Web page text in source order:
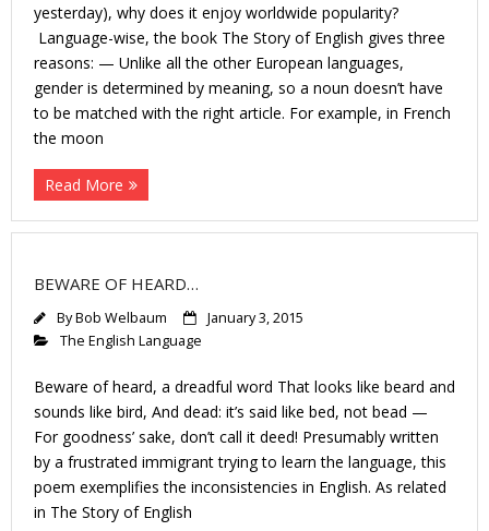
yesterday), why does it enjoy worldwide popularity?
Language-wise, the book The Story of English gives three
reasons: — Unlike all the other European languages,
gender is determined by meaning, so a noun doesn’t have
to be matched with the right article. For example, in French
the moon
Read More
BEWARE OF HEARD…
ByBob Welbaum
January 3, 2015
The English Language
Beware of heard, a dreadful word That looks like beard and
sounds like bird, And dead: it’s said like bed, not bead —
For goodness’ sake, don’t call it deed! Presumably written
by a frustrated immigrant trying to learn the language, this
poem exemplifies the inconsistencies in English. As related
in The Story of English